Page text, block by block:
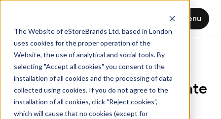
The Website of eStoreBrands Ltd. based in London
uses cookies for the proper operation of the
Website, the use of analytical and social tools. By
selecting "Accept all cookies" you consent to the
installation of all cookies and the processing of data
collected using cookies. If you do not agree to the
installation of all cookies, click "Reject cookies",
which will cause that no cookies (except for
Menu
Why Leading European
Electronics Brands Dominate
Online Visibility